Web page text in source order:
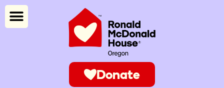
Donate